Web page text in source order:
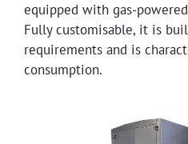
equipped with gas-
Fully customisable, it is
requirements and is
consumption.